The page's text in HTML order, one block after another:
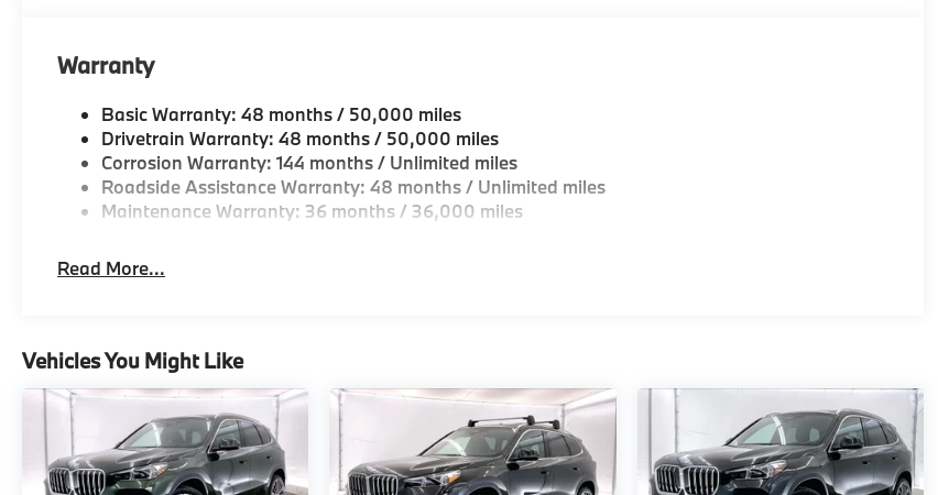
Plus sales tax, title and license. Prices include $200 dealer doc fee. 25/34 City/Highway MPG
Plus sales tax, title and license. Prices include $200 dealer doc fee.
Warranty
Basic Warranty: 48 months / 50,000 miles
Drivetrain Warranty: 48 months / 50,000 miles
Corrosion Warranty: 144 months / Unlimited miles
Roadside Assistance Warranty: 48 months / Unlimited miles
Maintenance Warranty: 36 months / 36,000 miles
Read More...
Vehicles You Might Like